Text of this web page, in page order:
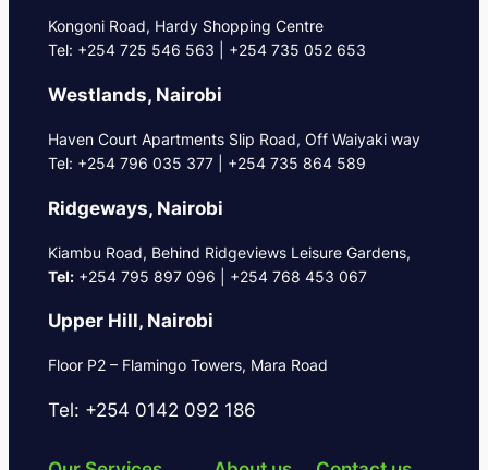
Kongoni Road, Hardy Shopping Centre
Tel: +254 725 546 563 | +254 735 052 653
Westlands, Nairobi
Haven Court Apartments Slip Road, Off Waiyaki way
Tel: +254 796 035 377 | +254 735 864 589
Ridgeways, Nairobi
Kiambu Road, Behind Ridgeviews Leisure Gardens,
Tel:+254 795 897 096 | +254 768 453 067
Upper Hill, Nairobi
Floor P2 – Flamingo Towers, Mara Road
Tel: +254 0142 092 186